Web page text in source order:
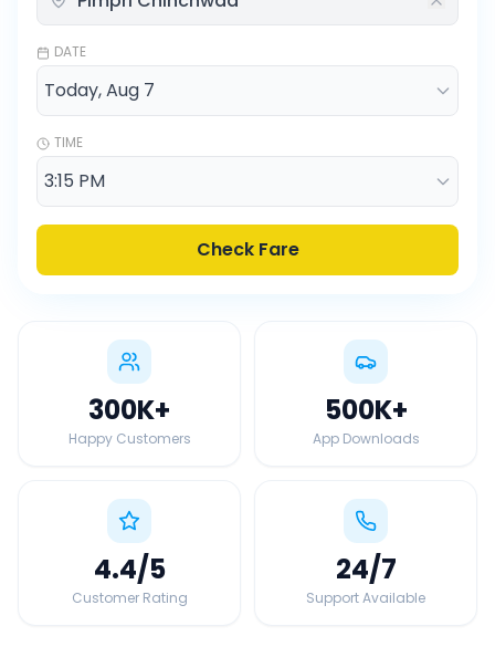
DATE
TIME
Check Fare
300K+
Happy Customers
500K+
App Downloads
4.4/5
Customer Rating
24/7
Support Available